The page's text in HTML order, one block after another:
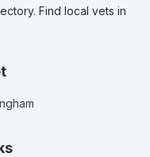
Find local vets in